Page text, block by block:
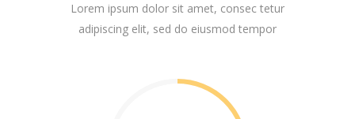
Lorem ipsum dolor sit amet, consec tetur
adipiscing elit, sed do eiusmod tempor